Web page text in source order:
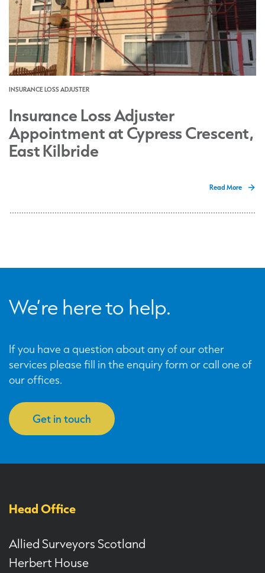
INSURANCE LOSS ADJUSTER
Insurance Loss Adjuster
Appointment at Cypress Crescent,
East Kilbride
Read More
We’re here to help.
If you have a question about any of our other
services please fill in the enquiry form or call one of
our offices.
Get in touch
Head Office
Allied Surveyors Scotland
Herbert House